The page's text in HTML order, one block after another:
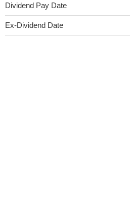
Dividend Pay Date
Ex-Dividend Date